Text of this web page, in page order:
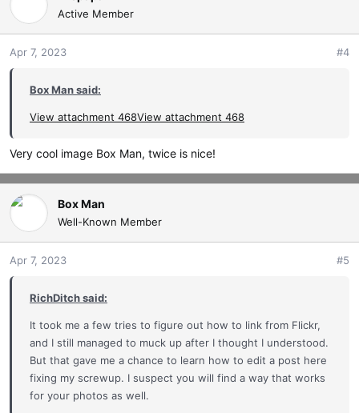
Active Member
Apr 7, 2023 #4
Box Man said:
View attachment 468View attachment 468
Very cool image Box Man, twice is nice!
Box Man
Well-Known Member
Apr 7, 2023 #5
RichDitch said:
It took me a few tries to figure out how to link from Flickr,
and I still managed to muck up after I thought I understood.
But that gave me a chance to learn how to edit a post here
fixing my screwup. I suspect you will find a way that works
for your photos as well.